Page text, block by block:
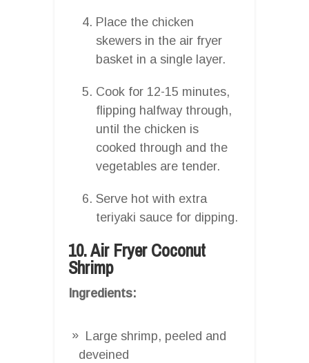
Place the chicken
skewers in the air fryer
basket in a single layer.
Cook for 12-15 minutes,
flipping halfway through,
until the chicken is
cooked through and the
vegetables are tender.
Serve hot with extra
teriyaki sauce for dipping.
10. Air Fryer Coconut
Shrimp
Ingredients:
Large shrimp, peeled and
deveined